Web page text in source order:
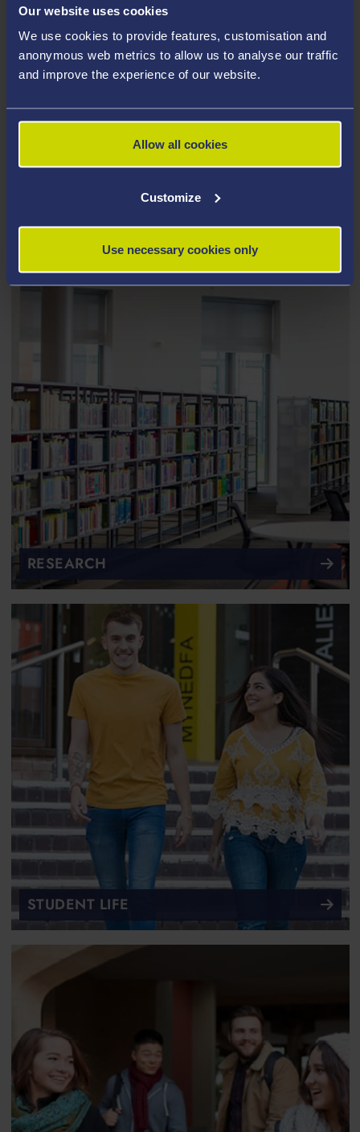
Our website uses cookies
We use cookies to provide features, customisation and
anonymous web metrics to allow us to analyse our traffic
and improve the experience of our website.
Allow all cookies
Customize
Use necessary cookies only
STUDENT EMPLOYABILITY
RESEARCH
STUDENT LIFE